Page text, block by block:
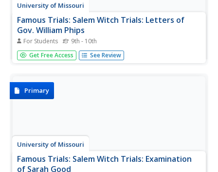
University of Missouri
Famous Trials: Salem Witch Trials: Letters of
Gov. William Phips
For Students 9th - 10th
This transcript of two letters written by Governor William
Phips to the Earl of Nottingham, London, explains the
Get Free Access See Review
Primary
University of Missouri
Famous Trials: Salem Witch Trials: Examination
of Sarah Good